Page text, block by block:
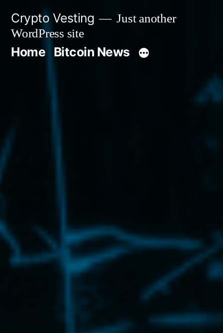
content
Crypto Vesting
Just another
WordPress site
Home Bitcoin News